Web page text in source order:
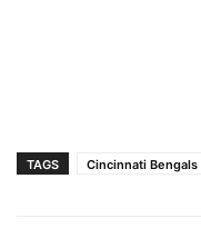
TAGS Cincinnati Bengals